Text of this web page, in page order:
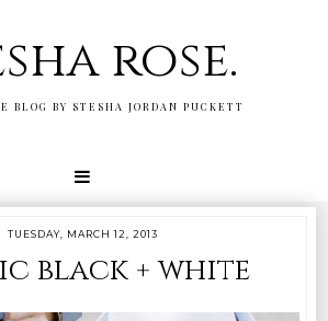
rose.
BLOG BY STESHA JORDAN PUCKETT
TUESDAY, MARCH 12, 2013
black + white